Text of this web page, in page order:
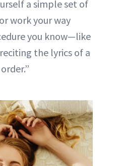
a simple set of
work your way
you know—like
the lyrics of a